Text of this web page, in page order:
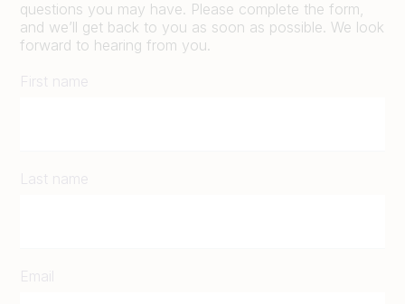
questions you may have. Please complete the form,
and we’ll get back to you as soon as possible. We look
forward to hearing from you.
First name
Last name
Email